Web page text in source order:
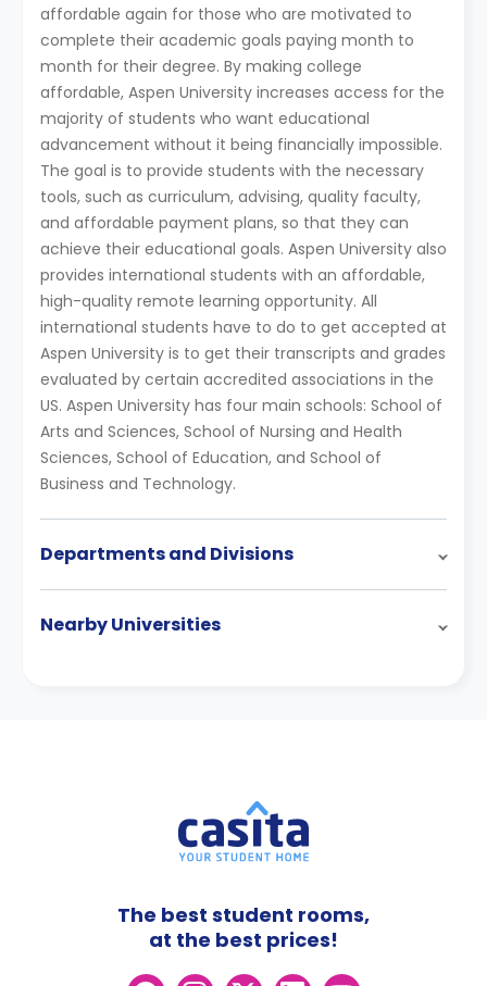
affordable again for those who are motivated to
complete their academic goals paying month to
month for their degree. By making college
affordable, Aspen University increases access for the
majority of students who want educational
advancement without it being financially impossible.
The goal is to provide students with the necessary
tools, such as curriculum, advising, quality faculty,
and affordable payment plans, so that they can
achieve their educational goals. Aspen University also
provides international students with an affordable,
high-quality remote learning opportunity. All
international students have to do to get accepted at
Aspen University is to get their transcripts and grades
evaluated by certain accredited associations in the
US. Aspen University has four main schools: School of
Arts and Sciences, School of Nursing and Health
Sciences, School of Education, and School of
Business and Technology.
Departments and Divisions
Nearby Universities
The best student rooms,
at the best prices!